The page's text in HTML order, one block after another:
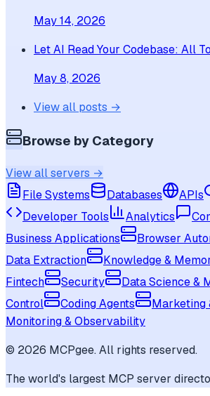
May 14, 2026
Let AI Read Your Codebase: All
May 8, 2026
View all posts →
Browse by Category
View all servers →
File Systems
Databases APIs
Developer Tools
Analytics
Business Applications
Browser
Data Extraction
Knowledge &
Fintech
Security Data Science &
Control
Coding Agents
Marketing
Monitoring & Observability
© 2026 MCPgee. All rights reserved.
The world's largest MCP server